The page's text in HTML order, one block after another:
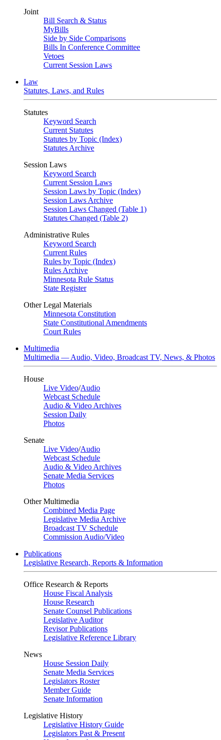
Joint
Bill Search & Status
MyBills
Side by Side Comparisons
Bills In Conference Committee
Vetoes
Current Session Laws
Law
Statutes, Laws, and Rules
Statutes
Keyword Search
Current Statutes
Statutes by Topic (Index)
Statutes Archive
Session Laws
Keyword Search
Current Session Laws
Session Laws by Topic (Index)
Session Laws Archive
Session Laws Changed (Table 1)
Statutes Changed (Table 2)
Administrative Rules
Keyword Search
Current Rules
Rules by Topic (Index)
Rules Archive
Minnesota Rule Status
State Register
Other Legal Materials
Minnesota Constitution
State Constitutional Amendments
Court Rules
Multimedia
Multimedia — Audio, Video, Broadcast TV, News, & Photos
House
Live Video/Audio
Webcast Schedule
Audio & Video Archives
Session Daily
Photos
Senate
Live Video/Audio
Webcast Schedule
Audio & Video Archives
Senate Media Services
Photos
Other Multimedia
Combined Media Page
Legislative Media Archive
Broadcast TV Schedule
Commission Audio/Video
Publications
Legislative Research, Reports & Information
Office Research & Reports
House Fiscal Analysis
House Research
Senate Counsel Publications
Legislative Auditor
Revisor Publications
Legislative Reference Library
News
House Session Daily
Senate Media Services
Legislators Roster
Member Guide
Senate Information
Legislative History
Legislative History Guide
Legislators Past & Present